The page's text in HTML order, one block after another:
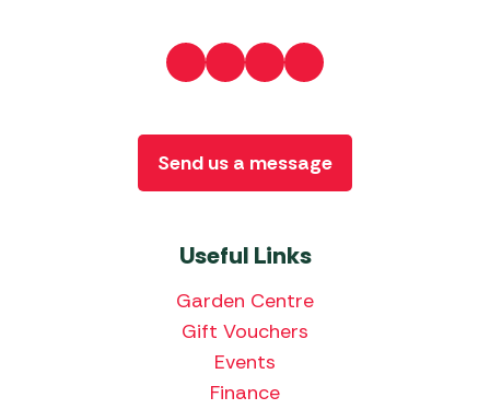
Useful Links
Garden Centre
Gift Vouchers
Events
Finance
Send us a message